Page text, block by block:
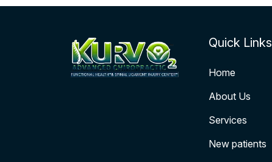
Quick Links
Home
About Us
Services
New patients